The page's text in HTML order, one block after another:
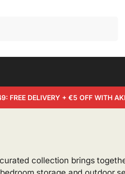
FREE DELIVERY + €5 OFF WITH
collection brings